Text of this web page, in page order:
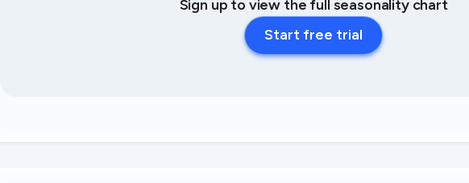
Sign up to view the full seasonality chart
Start free trial